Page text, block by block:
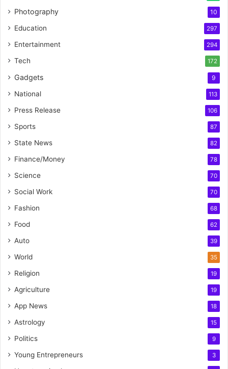
Photography 10
Education 297
Entertainment 294
Tech 172
Gadgets 9
National 113
Press Release 106
Sports 87
State News 82
Finance/Money 78
Science 70
Social Work 70
Fashion 68
Food 62
Auto 39
World 35
Religion 19
Agriculture 19
App News 18
Astrology 15
Politics 9
Young Entrepreneurs 3